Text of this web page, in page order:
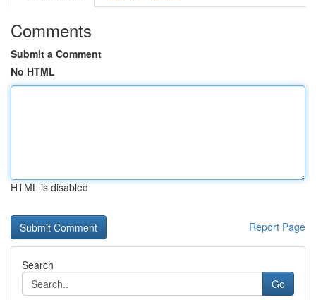
Comments
Submit a Comment
No HTML
HTML is disabled
Report Page
Search
Go